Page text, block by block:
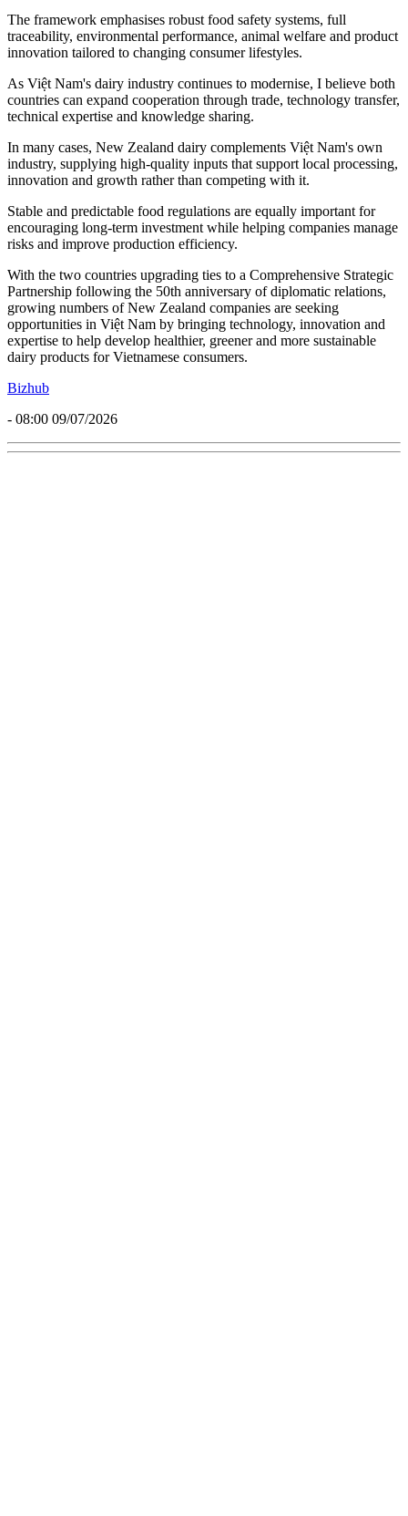
The framework emphasises robust food safety systems, full
traceability, environmental performance, animal welfare and product
innovation tailored to changing consumer lifestyles.
As Việt Nam's dairy industry continues to modernise, I believe both
countries can expand cooperation through trade, technology transfer,
technical expertise and knowledge sharing.
In many cases, New Zealand dairy complements Việt Nam's own
industry, supplying high-quality inputs that support local processing,
innovation and growth rather than competing with it.
Stable and predictable food regulations are equally important for
encouraging long-term investment while helping companies manage
risks and improve production efficiency.
With the two countries upgrading ties to a Comprehensive Strategic
Partnership following the 50th anniversary of diplomatic relations,
growing numbers of New Zealand companies are seeking
opportunities in Việt Nam by bringing technology, innovation and
expertise to help develop healthier, greener and more sustainable
dairy products for Vietnamese consumers.
Bizhub
- 08:00 09/07/2026